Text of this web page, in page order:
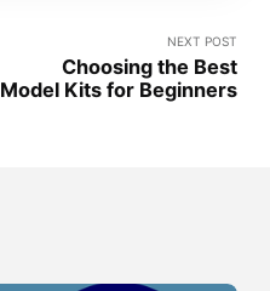
NEXT POST
Choosing the Best
Model Kits for Beginners